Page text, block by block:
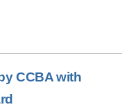
CCBA with